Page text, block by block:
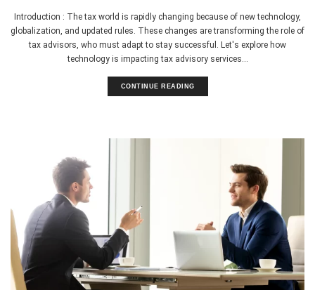
Introduction : The tax world is rapidly changing because of new technology,
globalization, and updated rules. These changes are transforming the role of
tax advisors, who must adapt to stay successful. Let's explore how
technology is impacting tax advisory services...
CONTINUE READING